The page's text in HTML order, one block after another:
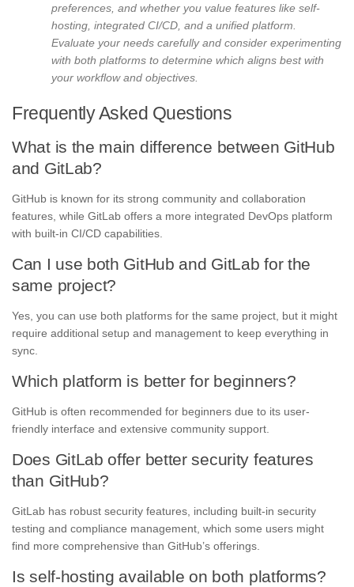
preferences, and whether you value features like self-
hosting, integrated CI/CD, and a unified platform.
Evaluate your needs carefully and consider experimenting
with both platforms to determine which aligns best with
your workflow and objectives.
Frequently Asked Questions
What is the main difference between GitHub
and GitLab?
GitHub is known for its strong community and collaboration
features, while GitLab offers a more integrated DevOps platform
with built-in CI/CD capabilities.
Can I use both GitHub and GitLab for the
same project?
Yes, you can use both platforms for the same project, but it might
require additional setup and management to keep everything in
sync.
Which platform is better for beginners?
GitHub is often recommended for beginners due to its user-
friendly interface and extensive community support.
Does GitLab offer better security features
than GitHub?
GitLab has robust security features, including built-in security
testing and compliance management, which some users might
find more comprehensive than GitHub’s offerings.
Is self-hosting available on both platforms?